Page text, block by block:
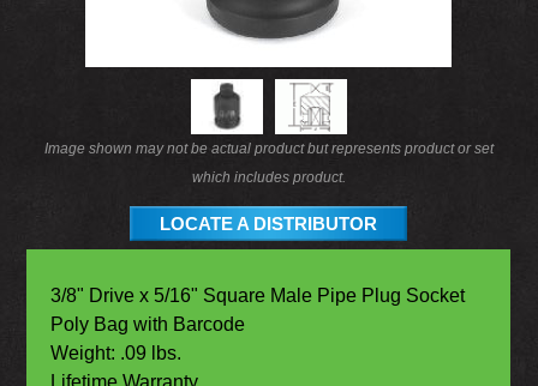
Image shown may not be actual product but represents product or set
which includes product.
LOCATE A DISTRIBUTOR
3/8" Drive x 5/16" Square Male Pipe Plug Socket
Poly Bag with Barcode
Weight: .09 lbs.
Lifetime Warranty